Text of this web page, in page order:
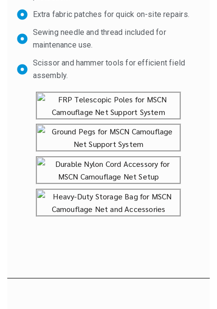
Extra fabric patches for quick on-site repairs.
Sewing needle and thread included for
maintenance use.
Scissor and hammer tools for efficient field
assembly.